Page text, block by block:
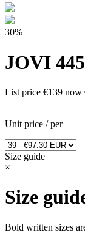
30%
JOVI
List price €139 now
Unit price /per
Size guide
×
Size
Bold written sizes